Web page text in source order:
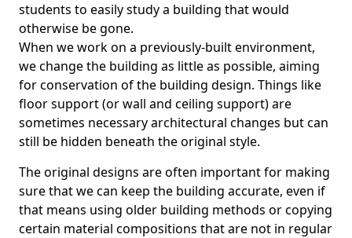
students to easily study a building that would
otherwise be gone.
When we work on a previously-built environment,
we change the building as little as possible, aiming
for conservation of the building design. Things like
floor support (or wall and ceiling support) are
sometimes necessary architectural changes but can
still be hidden beneath the original style.
The original designs are often important for making
sure that we can keep the building accurate, even if
that means using older building methods or copying
certain material compositions that are not in regular